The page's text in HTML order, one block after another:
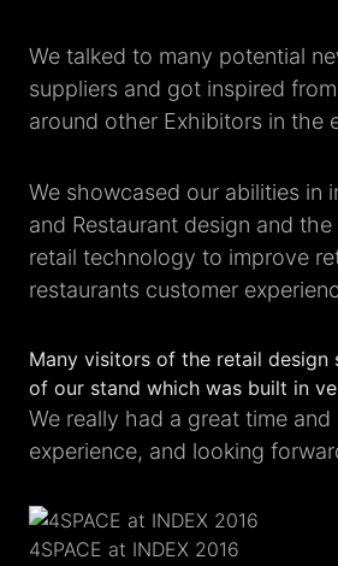
We talked to many potential
suppliers and got inspired
around other Exhibitors in the
We showcased our abilities in
and Restaurant design and
retail technology to improve
restaurants customer
Many visitors of the retail
of our stand which was built in
We really had a great time
experience, and looking
4SPACE at INDEX 2016